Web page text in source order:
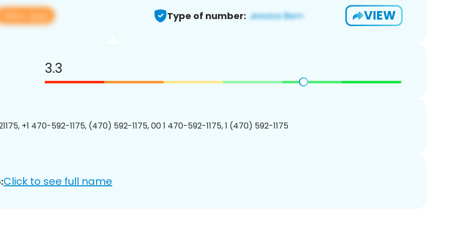
View app Type of number: VIEW
3.3
+1 470-592-1175, (470) 592-1175, 00 1 470-592-1175, 1 (470) 592-1175
Click to see full name